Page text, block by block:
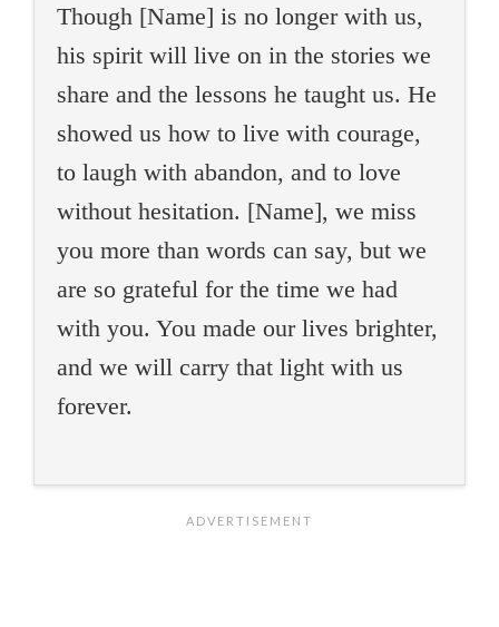
Though [Name] is no longer with us,
his spirit will live on in the stories we
share and the lessons he taught us. He
showed us how to live with courage,
to laugh with abandon, and to love
without hesitation. [Name], we miss
you more than words can say, but we
are so grateful for the time we had
with you. You made our lives brighter,
and we will carry that light with us
forever.